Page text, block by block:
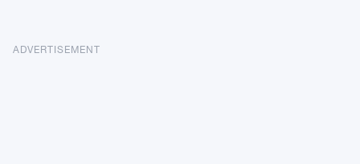
ADVERTISEMENT